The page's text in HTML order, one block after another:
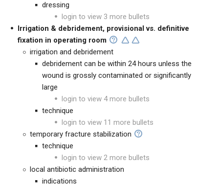
dressing
login to view 3 more bullets
Irrigation & debridement, provisional vs. definitive
fixation in operating room
irrigation and debridement
debridement can be within 24 hours unless the
wound is grossly contaminated or significantly
large
login to view 4 more bullets
technique
login to view 11 more bullets
temporary fracture stabilization
technique
login to view 2 more bullets
local antibiotic administration
indications